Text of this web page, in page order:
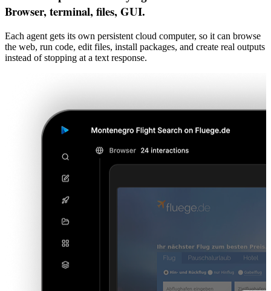
Browser, terminal, files, GUI.
Each agent gets its own persistent cloud computer, so it can browse
the web, run code, edit files, install packages, and create real outputs
instead of stopping at a text response.